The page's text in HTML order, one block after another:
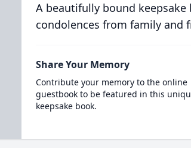
A beautifully bound
condolences from family and
Share Your Memory
Contribute your memory to the online
guestbook to be featured in this
keepsake book.